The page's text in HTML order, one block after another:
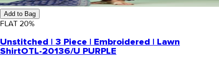
Add to Bag
FLAT 20%
Unstitched | 3 Piece | Embroidered | Lawn
ShirtOTL-20136/U PURPLE